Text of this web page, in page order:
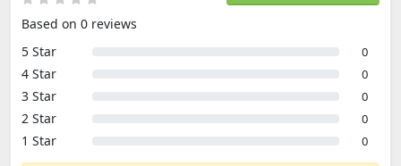
Based on 0 reviews
5 Star
0
4 Star 0
3 Star 0
2 Star 0
1 Star 0